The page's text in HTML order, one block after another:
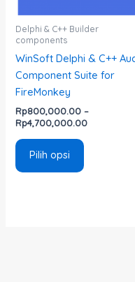
Delphi & C++ Builder
components
WinSoft Delphi & C++
Component Suite for
FireMonkey
Rp800,000.00 –
Rp4,700,000.00
Pilih opsi
di
produk